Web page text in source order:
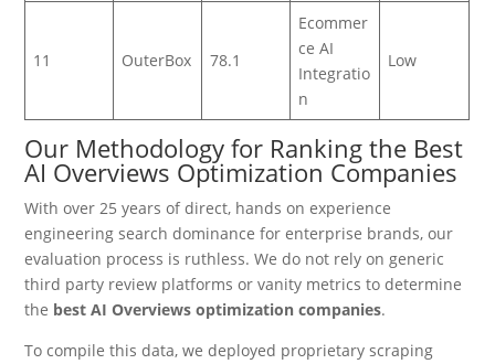
11 OuterBox 78.1
Ecommer
ce AI
Integratio
n
Low
Our Methodology for Ranking the Best
AI Overviews Optimization Companies
With over 25 years of direct, hands on experience
engineering search dominance for enterprise brands, our
evaluation process is ruthless. We do not rely on generic
third party review platforms or vanity metrics to determine
the best AI Overviews optimization companies.
To compile this data, we deployed proprietary scraping